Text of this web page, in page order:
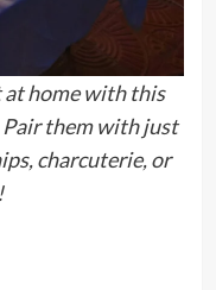
at home with this
them with just
charcuterie, or